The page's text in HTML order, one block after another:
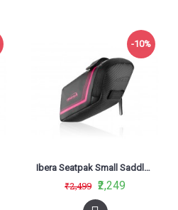
-10%
Ibera Seatpak Small Saddle Bag Pink IB-SB16
₹2,499 ₹2,249